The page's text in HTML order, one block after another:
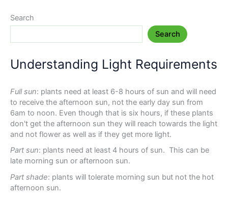
Search
Search
Understanding Light Requirements
Full sun: plants need at least 6-8 hours of sun and will need
to receive the afternoon sun, not the early day sun from
6am to noon. Even though that is six hours, if these plants
don't get the afternoon sun they will reach towards the light
and not flower as well as if they get more light.
Part sun: plants need at least 4 hours of sun. This can be
late morning sun or afternoon sun.
Part shade: plants will tolerate morning sun but not the hot
afternoon sun.